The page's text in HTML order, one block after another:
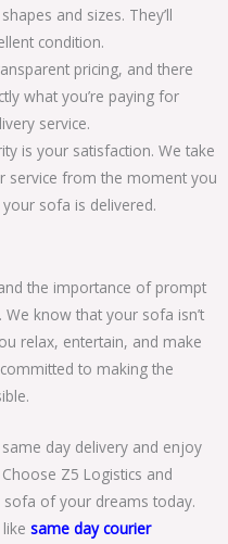
and sizes. They’ll
condition.
pricing, and there
what you’re paying for
service.
is your satisfaction. We take
service from the moment you
sofa is delivered.
the importance of prompt
know that your sofa isn’t
relax, entertain, and make
to making the
day delivery and enjoy
Z5 Logistics and
of your dreams today.
same day courier